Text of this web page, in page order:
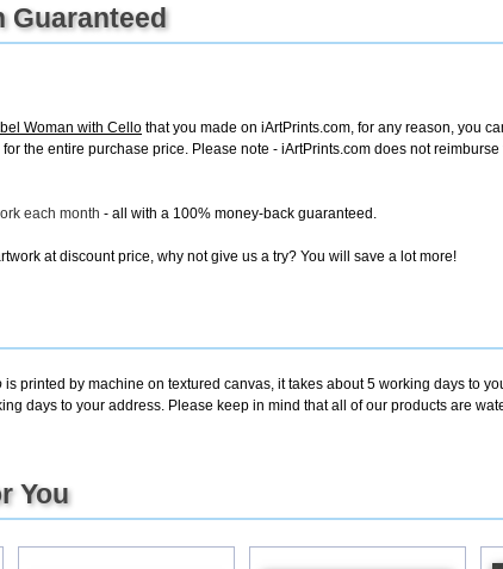
Guaranteed
Woman with Cello that you made on iArtPrints.com, for any reason, you
the entire purchase price. Please note - iArtPrints.com does not
each month - all with a 100% money-back guaranteed.
at discount price, why not give us a try? You will save a lot more!
is printed by machine on textured canvas, it takes about 5 working days to
days to your address. Please keep in mind that all of our products are
You